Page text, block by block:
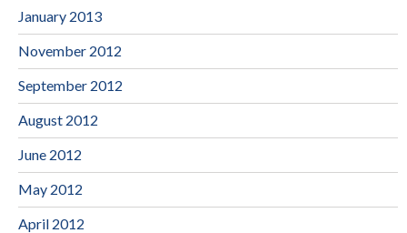
January 2013
November 2012
September 2012
August 2012
June 2012
May 2012
April 2012